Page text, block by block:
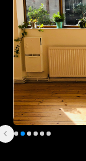
Slide 2 of 6.